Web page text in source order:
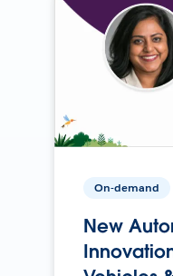
On-demand
New